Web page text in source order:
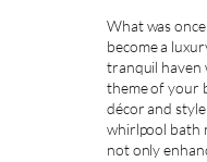
What was
become a
tranquil haven
theme of your
décor and
whirlpool bath
not only